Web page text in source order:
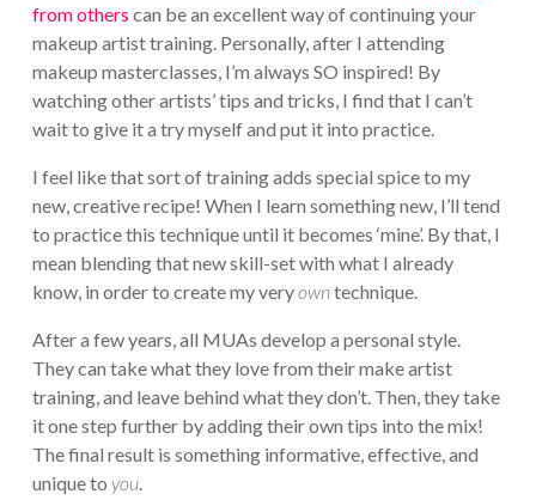
from others can be an excellent way of continuing your
makeup artist training. Personally, after I attending
makeup masterclasses, I’m always SO inspired! By
watching other artists’ tips and tricks, I find that I can’t
wait to give it a try myself and put it into practice.
I feel like that sort of training adds special spice to my
new, creative recipe! When I learn something new, I’ll tend
to practice this technique until it becomes ‘mine’. By that, I
mean blending that new skill-set with what I already
know, in order to create my veryowntechnique.
After a few years, all MUAs develop a personal style.
They can take what they love from their make artist
training, and leave behind what they don’t. Then, they take
it one step further by adding their own tips into the mix!
The final result is something informative, effective, and
unique to you.